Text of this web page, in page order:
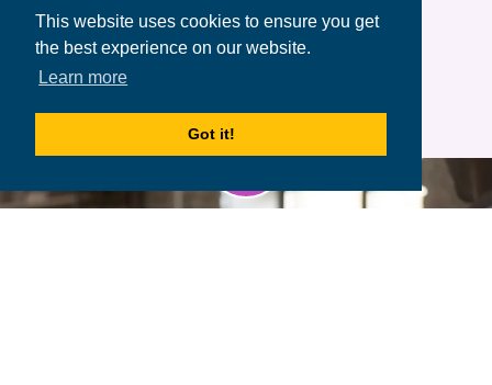
This website uses cookies to ensure you get
the best experience on our website.
Learn more
Got it!
Terms of Use &